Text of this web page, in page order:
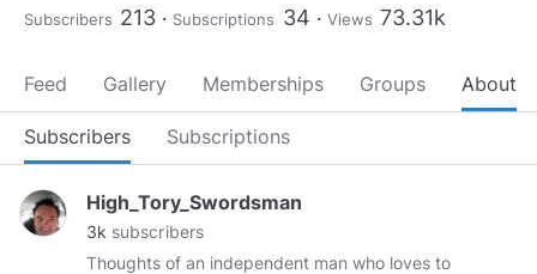
Subscribers 213 Subscriptions 34 Views 73.31k
Feed Gallery Memberships Groups About
Subscribers Subscriptions
High_Tory_Swordsman
3k subscribers
Thoughts of an independent man who loves to